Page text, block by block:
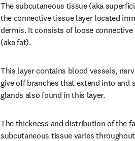
The subcutaneous tissue (aka
the connective tissue layer located
dermis. It consists of loose
(aka fat).
This layer contains blood vessels,
give off branches that extend into and
glands also found in this layer.
The thickness and distribution of the
subcutaneous tissue varies